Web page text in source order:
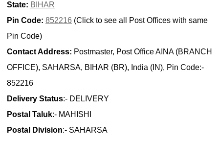
State: BIHAR
Pin Code: 852216 (Click to see all Post Offices with same
Pin Code)
Contact Address: Postmaster, Post Office AINA (BRANCH
OFFICE), SAHARSA, BIHAR (BR), India (IN), Pin Code:-
852216
Delivery Status:- DELIVERY
Postal Taluk:- MAHISHI
Postal Division:- SAHARSA